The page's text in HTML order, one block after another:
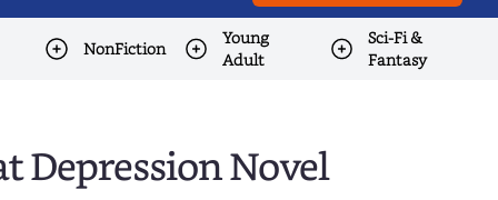
NonFiction
Young
Adult
Sci-Fi &
Fantasy
Depression Novel